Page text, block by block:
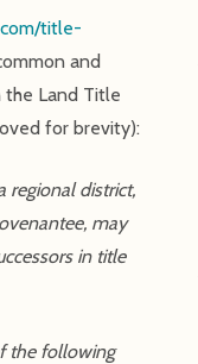
title-
and
Land Title
for brevity):
regional district,
may
in title
the following